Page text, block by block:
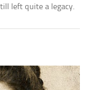
left quite a legacy.